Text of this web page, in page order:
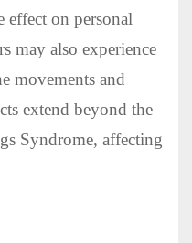
effect on personal
may also experience
movements and
extend beyond the
Syndrome, affecting